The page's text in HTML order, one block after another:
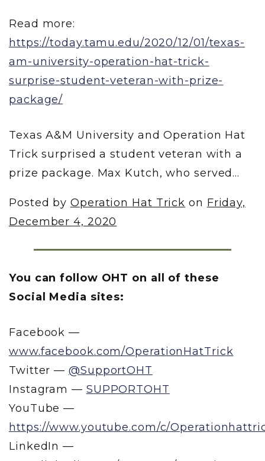
Read more:
https://today.tamu.edu/2020/12/01/texas-
am-university-operation-hat-trick-
surprise-student-veteran-with-prize-
package/
Texas A&M University and Operation Hat
Trick surprised a student veteran with a
prize package. Max Kutch, who served...
Posted byOperation Hat Trick on Friday,
December 4, 2020
You can follow OHT on all of these
Social Media sites:
Facebook —
www.facebook.com/OperationHatTrick
Twitter —@SupportOHT
Instagram — SUPPORTOHT
YouTube —
https://www.youtube.com/c/
LinkedIn —